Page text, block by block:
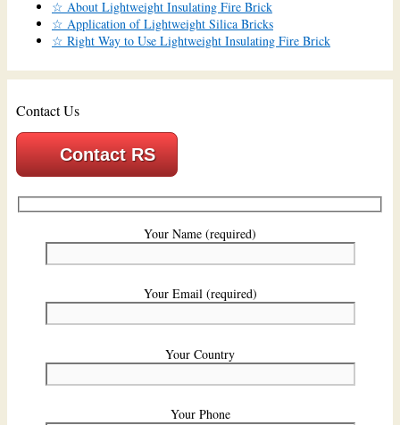
☆ About Lightweight Insulating Fire Brick
☆ Application of Lightweight Silica Bricks
☆ Right Way to Use Lightweight Insulating Fire Brick
Contact Us
Contact RS
Your Name (required)
Your Email (required)
Your Country
Your Phone